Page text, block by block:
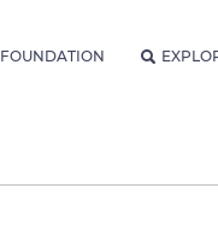
FOUNDATION